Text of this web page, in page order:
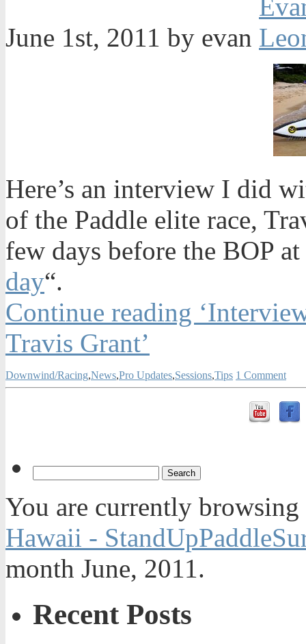
June 1st, 2011 by evan
Here’s an interview I did
of the Paddle elite race,
few days before the BOP at
day“.
Continue reading
Travis Grant’
Downwind/Racing,News,Pro Updates,Sessions,Tips 1 Comment
You are currently
Hawaii -
month June, 2011.
Recent Posts